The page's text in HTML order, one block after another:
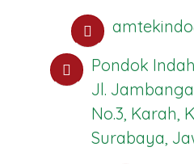
Pondok
Jl.
No.3, Karah,
Surabaya,